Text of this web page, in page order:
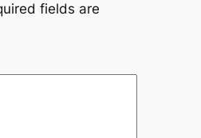
fields are